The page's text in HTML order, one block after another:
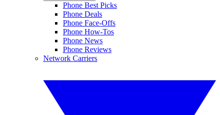
Phone Best Picks
Phone Deals
Phone Face-Offs
Phone How-Tos
Phone News
Phone Reviews
Network Carriers